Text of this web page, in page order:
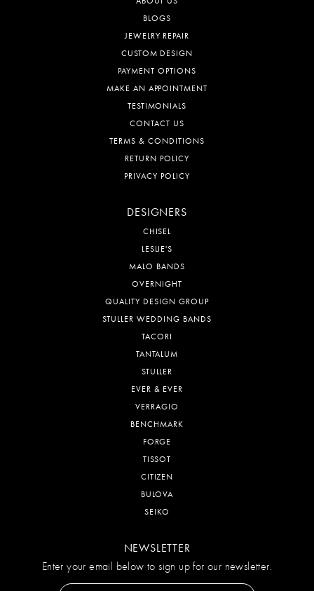
BLOGS
JEWELRY REPAIR
CUSTOM DESIGN
PAYMENT OPTIONS
MAKE AN APPOINTMENT
TESTIMONIALS
CONTACT US
TERMS & CONDITIONS
RETURN POLICY
PRIVACY POLICY
DESIGNERS
CHISEL
LESLIE'S
MALO BANDS
OVERNIGHT
QUALITY DESIGN GROUP
STULLER WEDDING BANDS
TACORI
TANTALUM
STULLER
EVER & EVER
VERRAGIO
BENCHMARK
FORGE
TISSOT
CITIZEN
BULOVA
SEIKO
NEWSLETTER
Enter your email below to sign up for our newsletter.